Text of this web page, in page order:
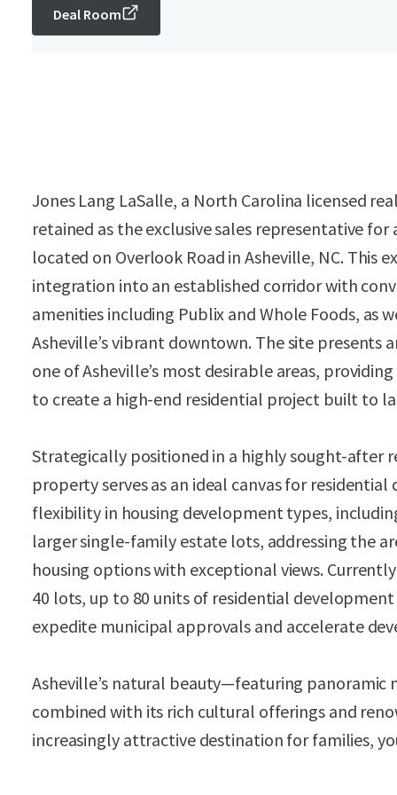
Deal Room
Jones Lang LaSalle, a North Carolina licensed
retained as the exclusive sales representative
located on Overlook Road in Asheville, NC. This
integration into an established corridor with
amenities including Publix and Whole Foods, as
Asheville’s vibrant downtown. The site
one of Asheville’s most desirable areas,
to create a high-end residential project built to
Strategically positioned in a highly sought-after
property serves as an ideal canvas for
flexibility in housing development types,
larger single-family estate lots, addressing the
housing options with exceptional views.
40 lots, up to 80 units of residential
expedite municipal approvals and accelerate
Asheville’s natural beauty—featuring panoramic
combined with its rich cultural offerings and
increasingly attractive destination for families,